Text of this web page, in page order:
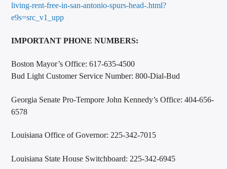
living-rent-free-in-san-antonio-spurs-head-.html?
e9s=src_v1_upp
IMPORTANT PHONE NUMBERS:
Boston Mayor’s Office: 617-635-4500
Bud Light Customer Service Number: 800-Dial-Bud
Georgia Senate Pro-Tempore John Kennedy’s Office: 404-656-
6578
Louisiana Office of Governor: 225-342-7015
Louisiana State House Switchboard: 225-342-6945